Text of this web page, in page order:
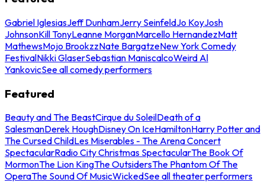
Gabriel IglesiasJeff DunhamJerry SeinfeldJo KoyJosh
JohnsonKill TonyLeanne MorganMarcello HernandezMatt
MathewsMojo BrookzzNate BargatzeNew York Comedy
FestivalNikki GlaserSebastian ManiscalcoWeird Al
YankovicSee all comedy performers
Featured
Beauty and The BeastCirque du SoleilDeath of a
SalesmanDerek HoughDisney On IceHamiltonHarry Potter and
The Cursed ChildLes Miserables - The Arena Concert
SpectacularRadio City Christmas SpectacularThe Book Of
MormonThe Lion KingThe OutsidersThe Phantom Of The
OperaThe Sound Of MusicWickedSee all theater performers